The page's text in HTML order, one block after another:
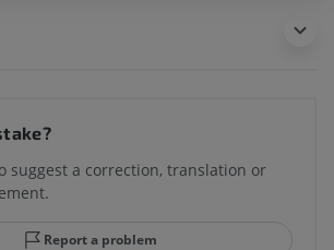
suggest a correction, translation or
Report a problem